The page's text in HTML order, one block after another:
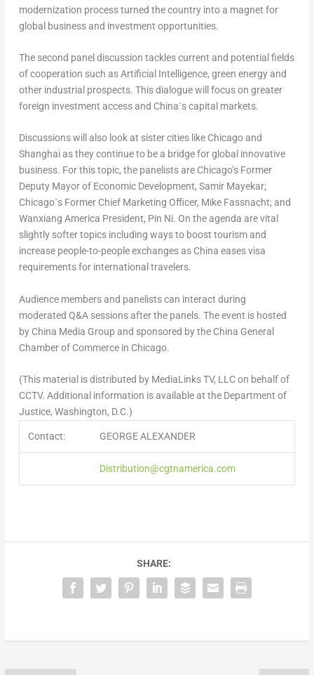
modernization process turned the country into a magnet for
global business and investment opportunities.
The second panel discussion tackles current and potential fields
of cooperation such as Artificial Intelligence, green energy and
other industrial prospects. This dialogue will focus on greater
foreign investment access and China´s capital markets.
Discussions will also look at sister cities like Chicagoand
Shanghaias they continue to be a bridge for global innovative
business. For this topic, the panelists are Chicago’sFormer
Deputy Mayor of Economic Development, Samir Mayekar;
Chicago´s Former Chief Marketing Officer, Mike Fassnacht; and
Wanxiang America President, Pin Ni. On the agenda are vital
slightly softer topics including ways to boost tourism and
increase people-to-people exchanges as China eases visa
requirements for international travelers.
Audience members and panelists can interact during
moderated Q&A sessions after the panels. The event is hosted
by China Media Group and sponsored by the China General
Chamber of Commerce in Chicago.
(This material is distributed by MediaLinks TV, LLC on behalf of
CCTV. Additional information is available at the Department of
Justice, Washington, D.C.)
Contact: GEORGE ALEXANDER
Distribution@cgtnamerica.com
SHARE: